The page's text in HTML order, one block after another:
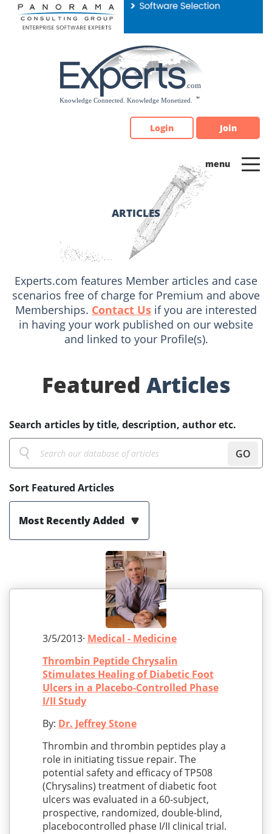
Please
note:
Login Join
ARTICLES
Experts.com features Member articles and case
scenarios free of charge for Premium and above
Memberships. Contact Us if you are interested
in having your work published on our website
and linked to your Profile(s).
Featured Articles
Search articles by title, description, author etc.
GO
Sort Featured Articles
Most Recently Added
3/5/2013· Medical - Medicine
Thrombin Peptide Chrysalin
Stimulates Healing of Diabetic Foot
Ulcers in a Placebo-Controlled Phase
I/II Study
By: Dr. Jeffrey Stone
Thrombin and thrombin peptides play a
role in initiating tissue repair. The
potential safety and efficacy of TP508
(Chrysalins) treatment of diabetic foot
ulcers was evaluated in a 60-subject,
prospective, randomized, double-blind,
placebocontrolled phase I/II clinical trial.